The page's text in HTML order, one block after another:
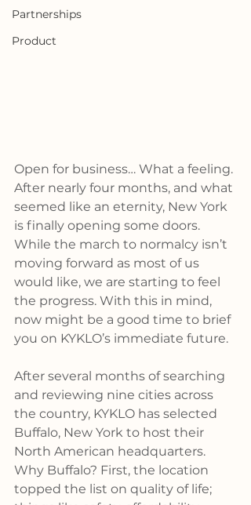
Partnerships
Product
Open for business… What a feeling.
After nearly four months, and what
seemed like an eternity, New York
is finally opening some doors.
While the march to normalcy isn’t
moving forward as most of us
would like, we are starting to feel
the progress. With this in mind,
now might be a good time to brief
you on KYKLO’s immediate future.
After several months of searching
and reviewing nine cities across
the country, KYKLO has selected
Buffalo, New York to host their
North American headquarters.
Why Buffalo? First, the location
topped the list on quality of life;